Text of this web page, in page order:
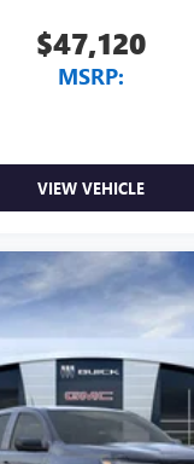
$47,120
MSRP:
VIEW VEHICLE